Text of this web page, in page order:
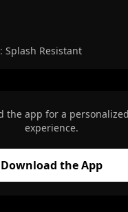
Splash Resistant
the app for a
experience.
Download the App